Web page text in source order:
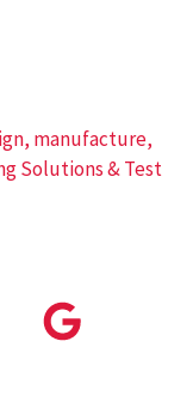
manufacture,
Solutions & Test